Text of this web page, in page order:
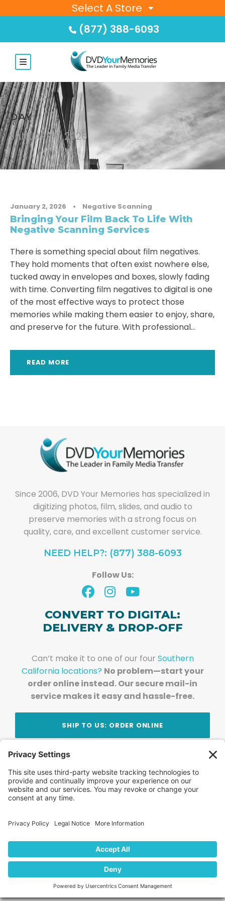
Select A Store
(877) 388-6093
DAY
JANUARY 2, 2026
January 2, 2026 • Negative Scanning
Bringing Your Film Back To Life With
Negative Scanning Services
There is something special about film negatives.
They hold moments that often exist nowhere else,
tucked away in envelopes and boxes, slowly fading
with time. Converting film negatives to digital is one
of the most effective ways to protect those
memories while making them easier to enjoy, share,
and preserve for the future. With professional...
READ MORE
Since 2006, DVD Your Memories has specialized in
digitizing photos, film, slides, and audio to
preserve memories with a strong focus on
quality, care, and excellent customer service.
NEED HELP?: (877) 388-6093
Follow Us:
CONVERT TO DIGITAL:
DELIVERY & DROP-OFF
Can’t make it to one of our four Southern
California locations? No problem—start your
order online instead. Our secure mail-in
service makes it easy and hassle-free.
SHIP TO US: ORDER ONLINE
Stay Updated!Join Our Newsletter
Subscribe to get news and expert tips from the
team — straight to your inbox.
FAQ News
Locations
Contact Us Privacy Policy